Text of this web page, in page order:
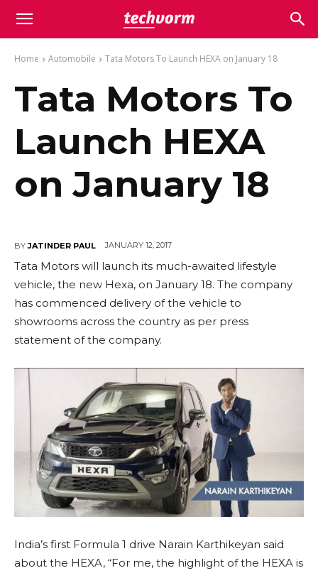
Home Automobile Tata Motors To Launch HEXA on January 18
Tata Motors To
Launch HEXA
on January 18
BY JATINDER PAUL JANUARY 12, 2017
Tata Motors will launch its much-awaited lifestyle
vehicle, the new Hexa, on January 18. The company
has commenced delivery of the vehicle to
showrooms across the country as per press
statement of the company.
India’s first Formula 1 drive Narain Karthikeyan said
about the HEXA, “For me, the highlight of the HEXA is